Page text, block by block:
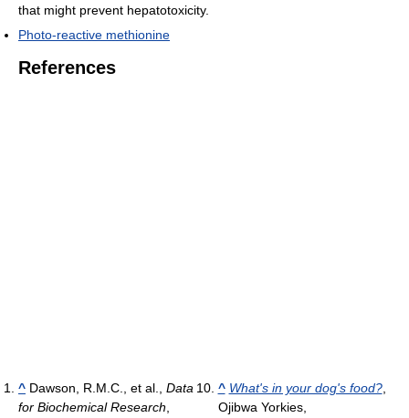
that might prevent hepatotoxicity.
Photo-reactive methionine
References
^ Dawson, R.M.C., et al., Data
for Biochemical Research,
^ What's in your dog's food?,
Ojibwa Yorkies,